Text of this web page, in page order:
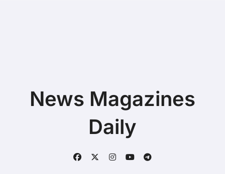
News Magazines
Daily